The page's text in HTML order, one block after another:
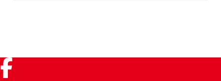
Facebook (link opens in a new tab)